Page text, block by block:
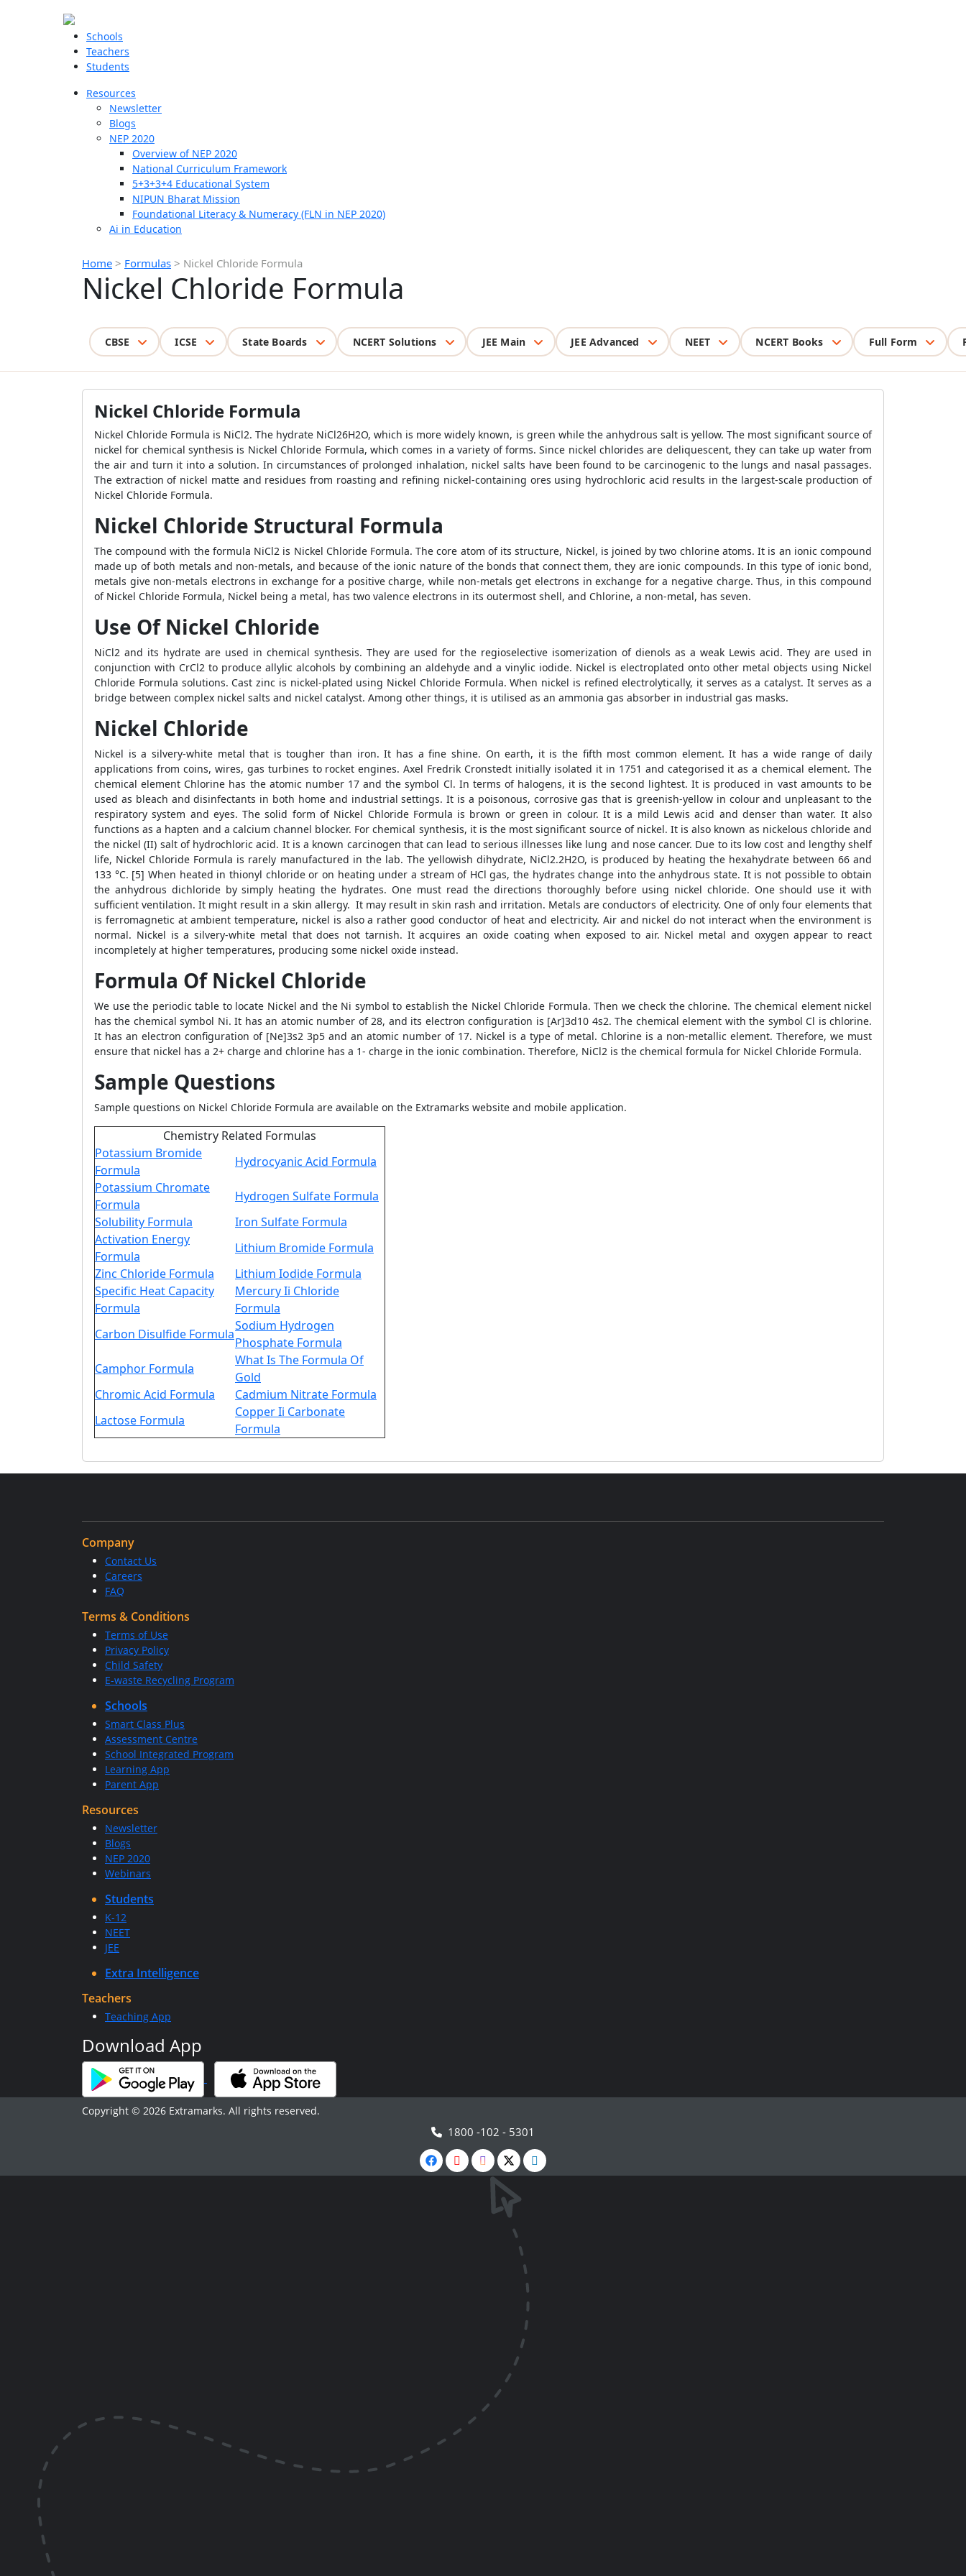
Schools
Teachers
Students
Resources
Newsletter
Blogs
NEP 2020
Overview of NEP 2020
National Curriculum Framework
5+3+3+4 Educational System
NIPUN Bharat Mission
Foundational Literacy & Numeracy (FLN in NEP 2020)
Ai in Education
Home > Formulas > Nickel Chloride Formula
Nickel Chloride Formula
CBSE ICSE State Boards NCERT Solutions JEE Main JEE Advanced NEET NCERT Books Full Form
Nickel Chloride Formula
Nickel Chloride Formula is NiCl2. The hydrate NiCl26H2O, which is more widely known, is green while the anhydrous salt is yellow. The most significant source of
nickel for chemical synthesis is Nickel Chloride Formula, which comes in a variety of forms. Since nickel chlorides are deliquescent, they can take up water from
the air and turn it into a solution. In circumstances of prolonged inhalation, nickel salts have been found to be carcinogenic to the lungs and nasal passages.
The extraction of nickel matte and residues from roasting and refining nickel-containing ores using hydrochloric acid results in the largest-scale production of
Nickel Chloride Formula.
Nickel Chloride Structural Formula
The compound with the formula NiCl2 is Nickel Chloride Formula. The core atom of its structure, Nickel, is joined by two chlorine atoms. It is an ionic compound
made up of both metals and non-metals, and because of the ionic nature of the bonds that connect them, they are ionic compounds. In this type of ionic bond,
metals give non-metals electrons in exchange for a positive charge, while non-metals get electrons in exchange for a negative charge. Thus, in this compound
of Nickel Chloride Formula, Nickel being a metal, has two valence electrons in its outermost shell, and Chlorine, a non-metal, has seven.
Use Of Nickel Chloride
NiCl2 and its hydrate are used in chemical synthesis. They are used for the regioselective isomerization of dienols as a weak Lewis acid. They are used in
conjunction with CrCl2 to produce allylic alcohols by combining an aldehyde and a vinylic iodide. Nickel is electroplated onto other metal objects using Nickel
Chloride Formula solutions. Cast zinc is nickel-plated using Nickel Chloride Formula. When nickel is refined electrolytically, it serves as a catalyst. It serves as a
bridge between complex nickel salts and nickel catalyst. Among other things, it is utilised as an ammonia gas absorber in industrial gas masks.
Nickel Chloride
Nickel is a silvery-white metal that is tougher than iron. It has a fine shine. On earth, it is the fifth most common element. It has a wide range of daily
applications from coins, wires, gas turbines to rocket engines. Axel Fredrik Cronstedt initially isolated it in 1751 and categorised it as a chemical element. The
chemical element Chlorine has the atomic number 17 and the symbol Cl. In terms of halogens, it is the second lightest. It is produced in vast amounts to be
used as bleach and disinfectants in both home and industrial settings. It is a poisonous, corrosive gas that is greenish-yellow in colour and unpleasant to the
respiratory system and eyes. The solid form of Nickel Chloride Formula is brown or green in colour. It is a mild Lewis acid and denser than water. It also
functions as a hapten and a calcium channel blocker. For chemical synthesis, it is the most significant source of nickel. It is also known as nickelous chloride and
the nickel (II) salt of hydrochloric acid. It is a known carcinogen that can lead to serious illnesses like lung and nose cancer. Due to its low cost and lengthy shelf
life, Nickel Chloride Formula is rarely manufactured in the lab. The yellowish dihydrate, NiCl2.2H2O, is produced by heating the hexahydrate between 66 and
133 °C. [5] When heated in thionyl chloride or on heating under a stream of HCl gas, the hydrates change into the anhydrous state. It is not possible to obtain
the anhydrous dichloride by simply heating the hydrates. One must read the directions thoroughly before using nickel chloride. One should use it with
sufficient ventilation. It might result in a skin allergy. It may result in skin rash and irritation. Metals are conductors of electricity. One of only four elements that
is ferromagnetic at ambient temperature, nickel is also a rather good conductor of heat and electricity. Air and nickel do not interact when the environment is
normal. Nickel is a silvery-white metal that does not tarnish. It acquires an oxide coating when exposed to air. Nickel metal and oxygen appear to react
incompletely at higher temperatures, producing some nickel oxide instead.
Formula Of Nickel Chloride
We use the periodic table to locate Nickel and the Ni symbol to establish the Nickel Chloride Formula. Then we check the chlorine. The chemical element nickel
has the chemical symbol Ni. It has an atomic number of 28, and its electron configuration is [Ar]3d10 4s2. The chemical element with the symbol Cl is chlorine.
It has an electron configuration of [Ne]3s2 3p5 and an atomic number of 17. Nickel is a type of metal. Chlorine is a non-metallic element. Therefore, we must
ensure that nickel has a 2+ charge and chlorine has a 1- charge in the ionic combination. Therefore, NiCl2 is the chemical formula for Nickel Chloride Formula.
Sample Questions
Sample questions on Nickel Chloride Formula are available on the Extramarks website and mobile application.
Chemistry Related Formulas
Potassium Bromide
Formula
Hydrocyanic Acid Formula
Potassium Chromate
Formula
Hydrogen Sulfate Formula
Solubility Formula
Iron Sulfate Formula
Activation Energy
Formula
Lithium Bromide Formula
Zinc Chloride Formula
Lithium Iodide Formula
Specific Heat Capacity
Formula
Mercury Ii Chloride
Formula
Carbon Disulfide Formula
Sodium Hydrogen
Phosphate Formula
Camphor Formula
What Is The Formula Of
Gold
Chromic Acid Formula
Cadmium Nitrate Formula
Lactose Formula
Copper Ii Carbonate
Formula
Company
Contact Us
Careers
FAQ
Terms & Conditions
Terms of Use
Privacy Policy
Child Safety
E-waste Recycling Program
Schools
Smart Class Plus
Assessment Centre
School Integrated Program
Learning App
Parent App
Resources
Newsletter
Blogs
NEP 2020
Webinars
Students
K-12
NEET
JEE
Extra Intelligence
Teachers
Teaching App
Download App
Copyright © 2026 Extramarks. All rights reserved.
1800 -102 - 5301